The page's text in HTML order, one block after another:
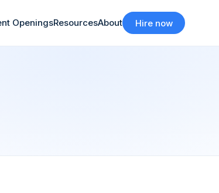
OpeningsResourcesAbout Hire now